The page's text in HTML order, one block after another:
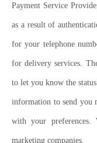
Payment Service
as a result of
for your telephone
for delivery services.
to let you know the
information to send you
with your
marketing companies.